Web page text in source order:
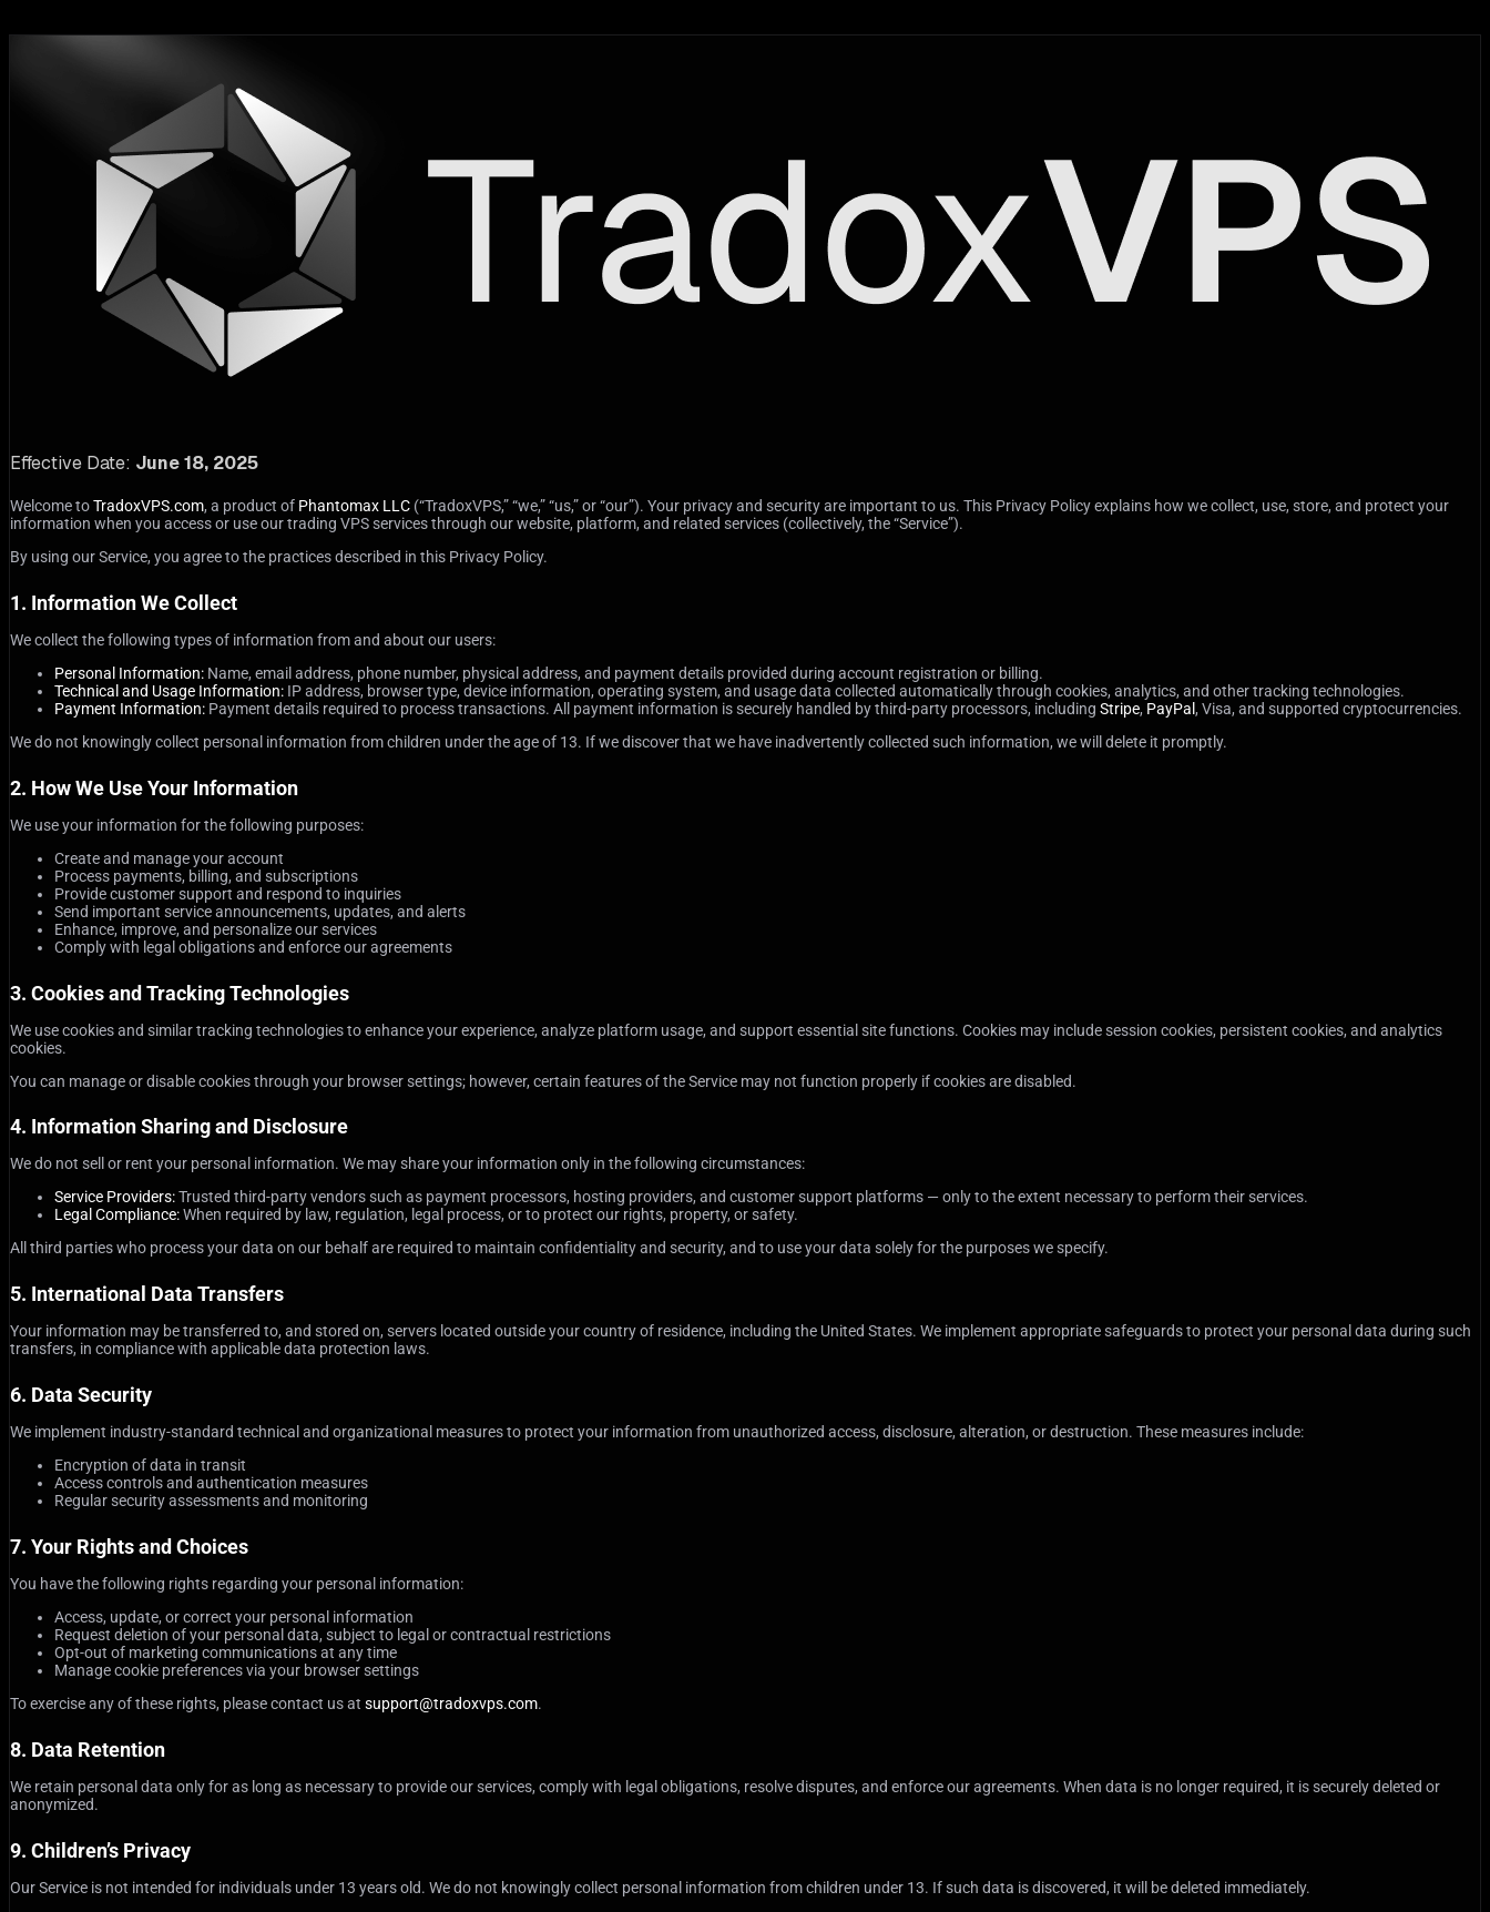
Effective Date: June 18, 2025
Welcome toTradoxVPS.com, a product of Phantomax LLC (“TradoxVPS,” “we,” “us,” or “our”). Your privacy and security are important to us. This Privacy Policy explains how we collect, use, store, and protect your
information when you access or use our trading VPS services through our website, platform, and related services (collectively, the “Service”).
By using our Service, you agree to the practices described in this Privacy Policy.
1. Information We Collect
We collect the following types of information from and about our users:
Personal Information: Name, email address, phone number, physical address, and payment details provided during account registration or billing.
Technical and Usage Information: IP address, browser type, device information, operating system, and usage data collected automatically through cookies, analytics, and other tracking technologies.
Payment Information: Payment details required to process transactions. All payment information is securely handled by third-party processors, including Stripe, PayPal , Visa, and supported cryptocurrencies.
We do not knowingly collect personal information from children under the age of 13. If we discover that we have inadvertently collected such information, we will delete it promptly.
2. How We Use Your Information
We use your information for the following purposes:
Create and manage your account
Process payments, billing, and subscriptions
Provide customer support and respond to inquiries
Send important service announcements, updates, and alerts
Enhance, improve, and personalize our services
Comply with legal obligations and enforce our agreements
3. Cookies and Tracking Technologies
We use cookies and similar tracking technologies to enhance your experience, analyze platform usage, and support essential site functions. Cookies may include session cookies, persistent cookies, and analytics
cookies.
You can manage or disable cookies through your browser settings; however, certain features of the Service may not function properly if cookies are disabled.
4. Information Sharing and Disclosure
We do not sell or rent your personal information. We may share your information only in the following circumstances:
Service Providers:Trusted third-party vendors such as payment processors, hosting providers, and customer support platforms — only to the extent necessary to perform their services.
Legal Compliance:When required by law, regulation, legal process, or to protect our rights, property, or safety.
All third parties who process your data on our behalf are required to maintain confidentiality and security, and to use your data solely for the purposes we specify.
5. International Data Transfers
Your information may be transferred to, and stored on, servers located outside your country of residence, including the United States. We implement appropriate safeguards to protect your personal data during such
transfers, in compliance with applicable data protection laws.
6. Data Security
We implement industry-standard technical and organizational measures to protect your information from unauthorized access, disclosure, alteration, or destruction. These measures include:
Encryption of data in transit
Access controls and authentication measures
Regular security assessments and monitoring
7. Your Rights and Choices
You have the following rights regarding your personal information:
Access, update, or correct your personal information
Request deletion of your personal data, subject to legal or contractual restrictions
Opt-out of marketing communications at any time
Manage cookie preferences via your browser settings
To exercise any of these rights, please contact us at support@tradoxvps.com.
8. Data Retention
We retain personal data only for as long as necessary to provide our services, comply with legal obligations, resolve disputes, and enforce our agreements. When data is no longer required, it is securely deleted or
anonymized.
9. Children’s Privacy
Our Service is not intended for individuals under 13 years old. We do not knowingly collect personal information from children under 13. If such data is discovered, it will be deleted immediately.